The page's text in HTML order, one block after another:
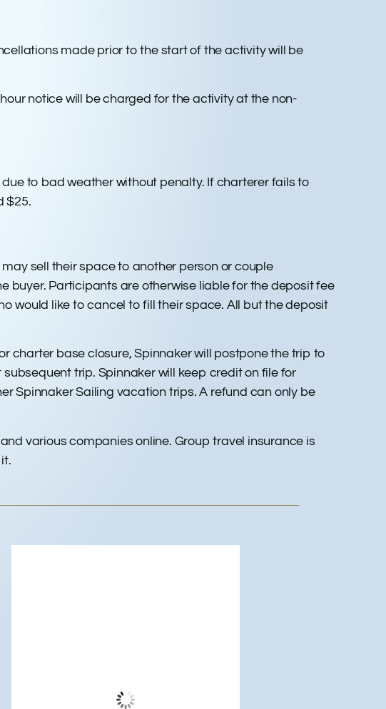
made prior to the start of the activity will be
notice will be charged for the activity at the non-
to bad weather without penalty. If charterer fails to
$25.
sell their space to another person or couple
buyer. Participants are otherwise liable for the deposit fee
would like to cancel to fill their space. All but the deposit
charter base closure, Spinnaker will postpone the trip to
trip. Spinnaker will keep credit on file for
Spinnaker Sailing vacation trips. A refund can only be
various companies online. Group travel insurance is